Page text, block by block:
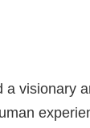
a visionary